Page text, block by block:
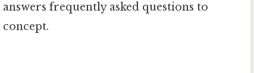
frequently asked questions to